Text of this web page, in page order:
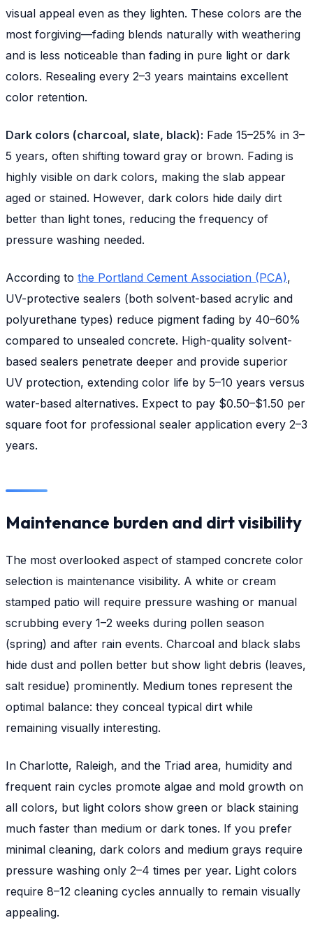
visual appeal even as they lighten. These colors are the
most forgiving—fading blends naturally with weathering
and is less noticeable than fading in pure light or dark
colors. Resealing every 2–3 years maintains excellent
color retention.
Dark colors (charcoal, slate, black): Fade 15–25% in 3–
5 years, often shifting toward gray or brown. Fading is
highly visible on dark colors, making the slab appear
aged or stained. However, dark colors hide daily dirt
better than light tones, reducing the frequency of
pressure washing needed.
According to the Portland Cement Association (PCA),
UV-protective sealers (both solvent-based acrylic and
polyurethane types) reduce pigment fading by 40–60%
compared to unsealed concrete. High-quality solvent-
based sealers penetrate deeper and provide superior
UV protection, extending color life by 5–10 years versus
water-based alternatives. Expect to pay $0.50–$1.50 per
square foot for professional sealer application every 2–3
years.
Maintenance burden and dirt visibility
The most overlooked aspect of stamped concrete color
selection is maintenance visibility. A white or cream
stamped patio will require pressure washing or manual
scrubbing every 1–2 weeks during pollen season
(spring) and after rain events. Charcoal and black slabs
hide dust and pollen better but show light debris (leaves,
salt residue) prominently. Medium tones represent the
optimal balance: they conceal typical dirt while
remaining visually interesting.
In Charlotte, Raleigh, and the Triad area, humidity and
frequent rain cycles promote algae and mold growth on
all colors, but light colors show green or black staining
much faster than medium or dark tones. If you prefer
minimal cleaning, dark colors and medium grays require
pressure washing only 2–4 times per year. Light colors
require 8–12 cleaning cycles annually to remain visually
appealing.